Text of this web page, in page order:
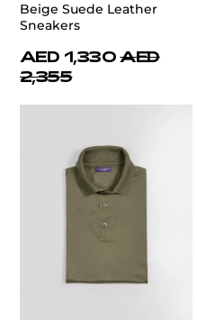
Beige Suede Leather
Sneakers
AED 1,330 AED
2,355